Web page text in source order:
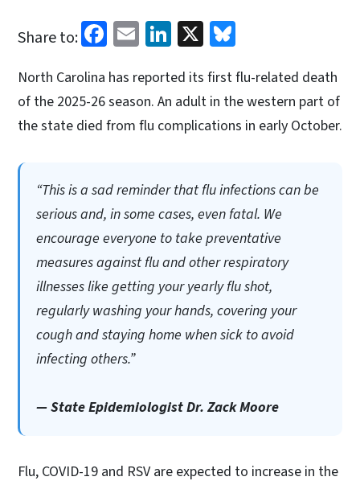
Share to: Facebook
EmailLinkedIn
X
North Carolina has reported its first flu-related death
of the 2025-26 season. An adult in the western part of
the state died from flu complications in early October.
“This is a sad reminder that flu infections can be
serious and, in some cases, even fatal. We
encourage everyone to take preventative
measures against flu and other respiratory
illnesses like getting your yearly flu shot,
regularly washing your hands, covering your
cough and staying home when sick to avoid
infecting others.”
— State Epidemiologist Dr. Zack Moore
Flu, COVID-19 and RSV are expected to increase in the